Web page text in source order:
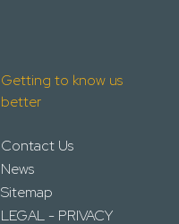
Getting to know us
better
Contact Us
News
Sitemap
LEGAL - PRIVACY